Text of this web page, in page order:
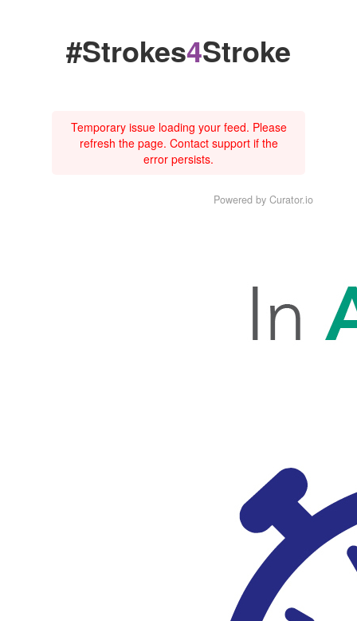
#Strokes4Stroke
Temporary issue loading your feed. Please
refresh the page. Contact support if the
error persists.
Powered by Curator.io